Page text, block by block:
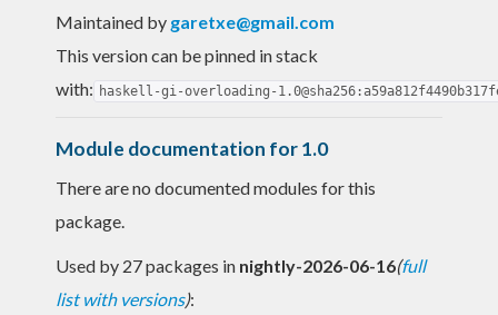
Maintained by garetxe@gmail.com
This version can be pinned in stack
with: haskell-gi-overloading-
Module documentation for 1.0
There are no documented modules for this
package.
Used by 27 packages in nightly-2026-06-16(full
list with versions):